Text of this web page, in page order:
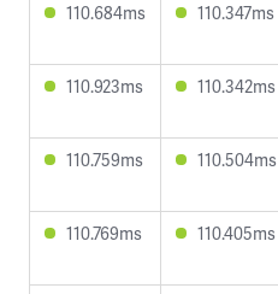
110.684ms 110.347ms
110.923ms 110.342ms
110.759ms 110.504ms
110.769ms 110.405ms